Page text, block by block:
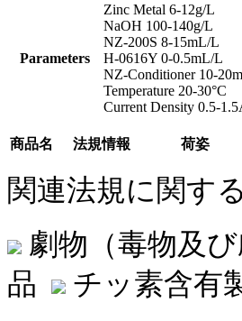
Parameters
Zinc Metal 6-12g/L
NaOH 100-140g/L
NZ-200S 8-15mL/L
H-0616Y 0-0.5mL/L
NZ-Conditioner 10-
Temperature 20-30°C
Current Density 0.5-
商品名 法規情報 荷姿
関連法規に関す
劇物（毒物及
品
チッ素含有